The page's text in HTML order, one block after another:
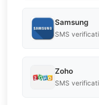
Samsung
SMS
Zoho
SMS